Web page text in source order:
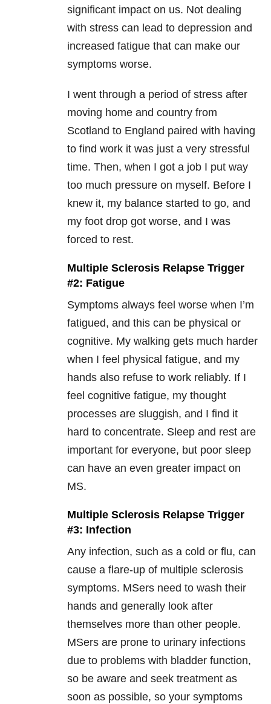
significant impact on us. Not dealing
with stress can lead to depression and
increased fatigue that can make our
symptoms worse.
I went through a period of stress after
moving home and country from
Scotland to England paired with having
to find work it was just a very stressful
time. Then, when I got a job I put way
too much pressure on myself. Before I
knew it, my balance started to go, and
my foot drop got worse, and I was
forced to rest.
Multiple Sclerosis Relapse Trigger
#2: Fatigue
Symptoms always feel worse when I’m
fatigued, and this can be physical or
cognitive. My walking gets much harder
when I feel physical fatigue, and my
hands also refuse to work reliably. If I
feel cognitive fatigue, my thought
processes are sluggish, and I find it
hard to concentrate. Sleep and rest are
important for everyone, but poor sleep
can have an even greater impact on
MS.
Multiple Sclerosis Relapse Trigger
#3: Infection
Any infection, such as a cold or flu, can
cause a flare-up of multiple sclerosis
symptoms. MSers need to wash their
hands and generally look after
themselves more than other people.
MSers are prone to urinary infections
due to problems with bladder function,
so be aware and seek treatment as
soon as possible, so your symptoms